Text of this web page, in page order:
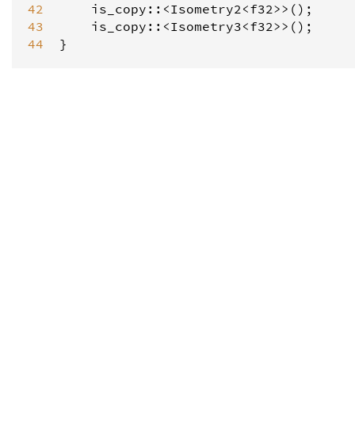
42
43
44
is_copy :: <Isometry2<f32>> ();
is_copy :: <Isometry3<f32>> ();